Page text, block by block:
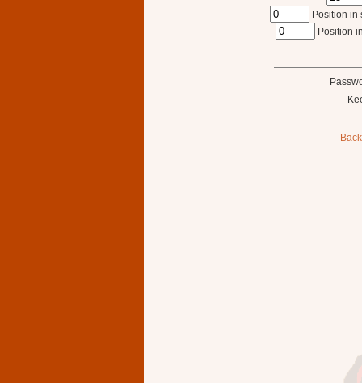
Position in
Position